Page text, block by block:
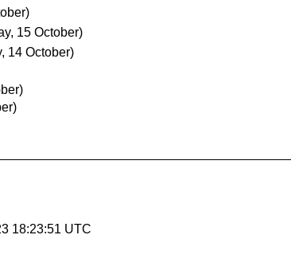
15 October)
14 October)
18:23:51 UTC